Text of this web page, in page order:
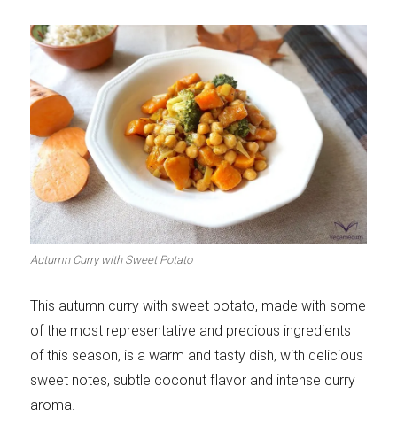
Autumn Curry with Sweet Potato
This autumn curry with sweet potato, made with some
of the most representative and precious ingredients
of this season, is a warm and tasty dish, with delicious
sweet notes, subtle coconut flavor and intense curry
aroma.